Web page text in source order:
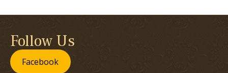
Follow Us
Facebook